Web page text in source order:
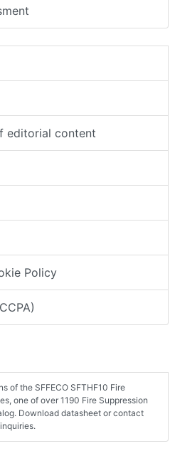
editorial content
Policy
of the SFFECO SFTHF10 Fire
one of over 1190 Fire Suppression
Download datasheet or contact